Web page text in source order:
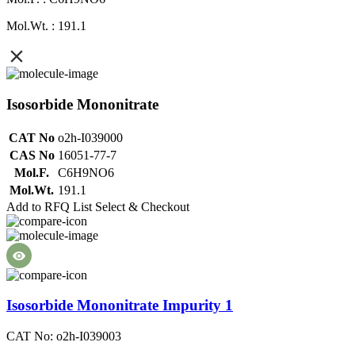
Mol.Wt. : 191.1
Isosorbide Mononitrate
CAT No o2h-I039000
CAS No 16051-77-7
Mol.F.
C6H9NO6
Mol.Wt. 191.1
Add to RFQ List Select & Checkout
Isosorbide Mononitrate Impurity 1
CAT No: o2h-I039003